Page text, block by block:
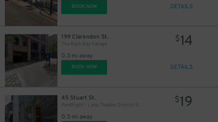
BOOK NOW DETAILS
199 Clarendon St.
The Back Bay Garage
0.3 mi away
$14
BOOK NOW DETAILS
45 Stuart St.
ParkRight - Luka Theater District Garage - Valet
0.3 mi away
$19